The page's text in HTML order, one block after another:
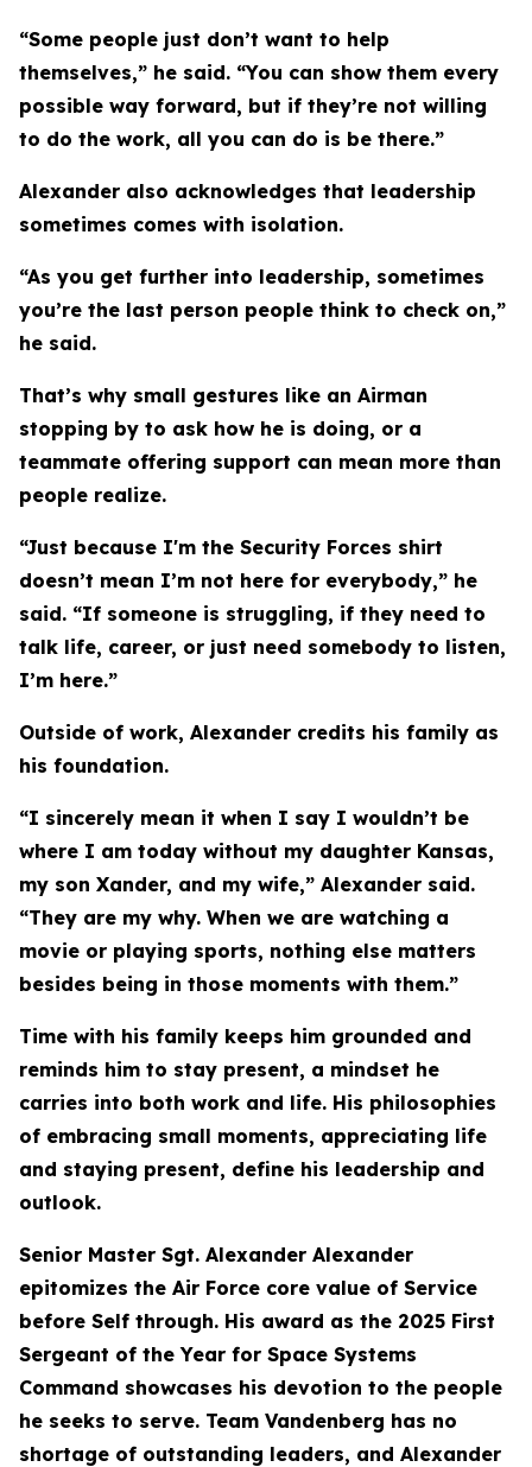
“Some people just don’t want to help
themselves,” he said. “You can show them every
possible way forward, but if they’re not willing
to do the work, all you can do is be there.”
Alexander also acknowledges that leadership
sometimes comes with isolation.
“As you get further into leadership, sometimes
you’re the last person people think to check on,”
he said.
That’s why small gestures like an Airman
stopping by to ask how he is doing, or a
teammate offering support can mean more than
people realize.
“Just because I'm the Security Forces shirt
doesn’t mean I’m not here for everybody,” he
said. “If someone is struggling, if they need to
talk life, career, or just need somebody to listen,
I’m here.”
Outside of work, Alexander credits his family as
his foundation.
“I sincerely mean it when I say I wouldn’t be
where I am today without my daughter Kansas,
my son Xander, and my wife,” Alexander said.
“They are my why. When we are watching a
movie or playing sports, nothing else matters
besides being in those moments with them.”
Time with his family keeps him grounded and
reminds him to stay present, a mindset he
carries into both work and life. His philosophies
of embracing small moments, appreciating life
and staying present, define his leadership and
outlook.
Senior Master Sgt. Alexander Alexander
epitomizes the Air Force core value of Service
before Self through. His award as the 2025 First
Sergeant of the Year for Space Systems
Command showcases his devotion to the people
he seeks to serve. Team Vandenberg has no
shortage of outstanding leaders, and Alexander